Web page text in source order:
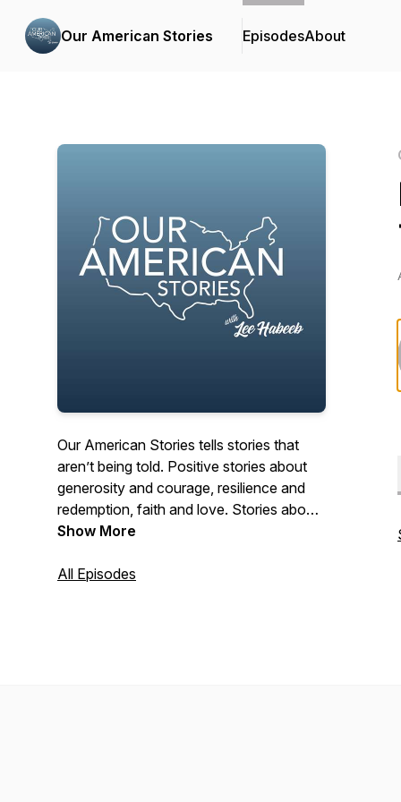
Our American Stories EpisodesAbout
Our American Stories tells stories that
aren’t being told. Positive stories about
generosity and courage, resilience and
redemption, faith and love. Stories about
the past and present. And stories about
things each and every day. Stories from
Show More
All Episodes